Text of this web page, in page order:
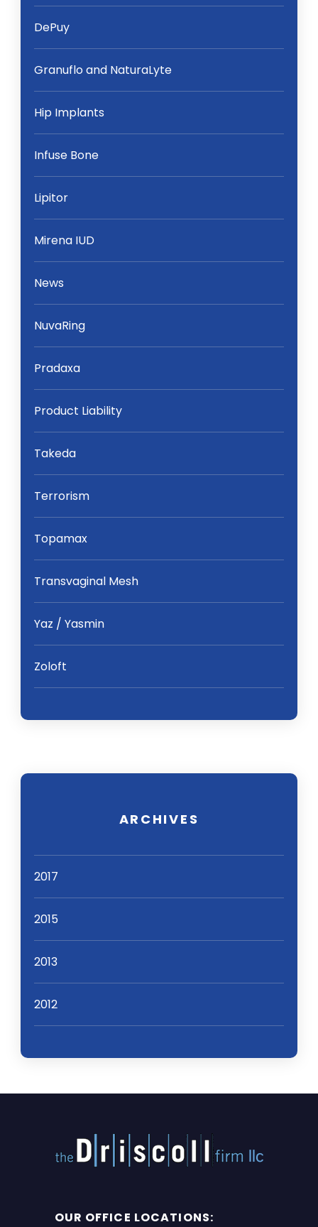
DePuy
Granuflo and NaturaLyte
Hip Implants
Infuse Bone
Lipitor
Mirena IUD
News
NuvaRing
Pradaxa
Product Liability
Takeda
Terrorism
Topamax
Transvaginal Mesh
Yaz / Yasmin
Zoloft
ARCHIVES
2017
2015
2013
2012
OUR OFFICE LOCATIONS: